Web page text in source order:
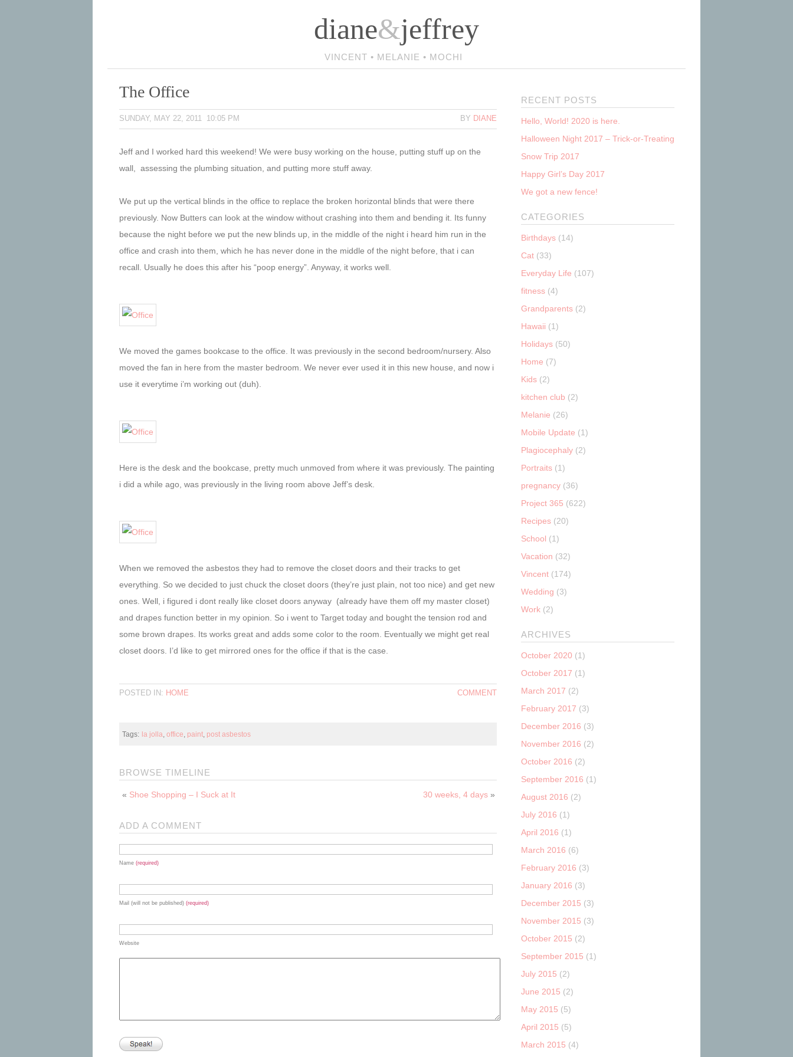
diane&jeffrey
VINCENT • MELANIE • MOCHI
The Office
BY DIANE
SUNDAY, MAY 22, 2011 10:05 PM
Jeff and I worked hard this weekend! We were busy working on the house, putting stuff up on the
wall, assessing the plumbing situation, and putting more stuff away.
We put up the vertical blinds in the office to replace the broken horizontal blinds that were there
previously. Now Butters can look at the window without crashing into them and bending it. Its funny
because the night before we put the new blinds up, in the middle of the night i heard him run in the
office and crash into them, which he has never done in the middle of the night before, that i can
recall. Usually he does this after his “poop energy”. Anyway, it works well.
We moved the games bookcase to the office. It was previously in the second bedroom/nursery. Also
moved the fan in here from the master bedroom. We never ever used it in this new house, and now i
use it everytime i’m working out (duh).
Here is the desk and the bookcase, pretty much unmoved from where it was previously. The painting
i did a while ago, was previously in the living room above Jeff’s desk.
When we removed the asbestos they had to remove the closet doors and their tracks to get
everything. So we decided to just chuck the closet doors (they’re just plain, not too nice) and get new
ones. Well, i figured i dont really like closet doors anyway (already have them off my master closet)
and drapes function better in my opinion. So i went to Target today and bought the tension rod and
some brown drapes. Its works great and adds some color to the room. Eventually we might get real
closet doors. I’d like to get mirrored ones for the office if that is the case.
COMMENT
POSTED IN: HOME
Tags: la jolla office paint post asbestos
BROWSE TIMELINE
30 weeks, 4 days »
« Shoe Shopping – I Suck at It
ADD A COMMENT
Name (required)
Mail (will not be published) (required)
Website
RECENT POSTS
Hello, World! 2020 is here.
Halloween Night 2017 – Trick-or-Treating
Snow Trip 2017
Happy Girl’s Day 2017
We got a new fence!
CATEGORIES
Birthdays (14)
Cat (33)
Everyday Life (107)
fitness (4)
Grandparents (2)
Hawaii (1)
Holidays (50)
Home (7)
Kids (2)
kitchen club (2)
Melanie (26)
Mobile Update (1)
Plagiocephaly (2)
Portraits (1)
pregnancy (36)
Project 365 (622)
Recipes (20)
School (1)
Vacation (32)
Vincent (174)
Wedding (3)
Work (2)
ARCHIVES
October 2020 (1)
October 2017 (1)
March 2017 (2)
February 2017 (3)
December 2016 (3)
November 2016 (2)
October 2016 (2)
September 2016 (1)
August 2016 (2)
July 2016 (1)
April 2016 (1)
March 2016 (6)
February 2016 (3)
January 2016 (3)
December 2015 (3)
November 2015 (3)
October 2015 (2)
September 2015 (1)
July 2015 (2)
June 2015 (2)
May 2015 (5)
April 2015 (5)
March 2015 (4)